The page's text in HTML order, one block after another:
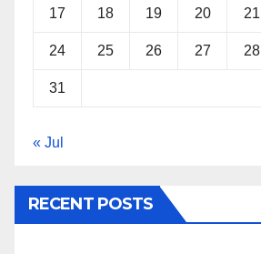
17 18 19 20 21
24 25 26 27 28
31
« Jul
RECENT POSTS